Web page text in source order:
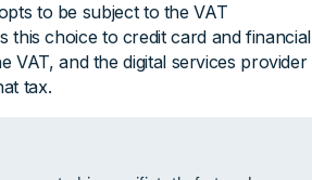
to be subject to the VAT
this choice to credit card and financial
VAT, and the digital services provider
tax.